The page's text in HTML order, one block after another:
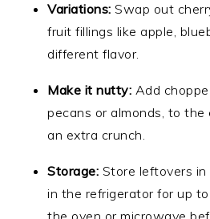
Variations: Swap out
fruit fillings like apple,
different flavor.
Make it nutty: Add
pecans or almonds, to
an extra crunch.
Storage: Store leftovers
in the refrigerator for up
the oven or microwave